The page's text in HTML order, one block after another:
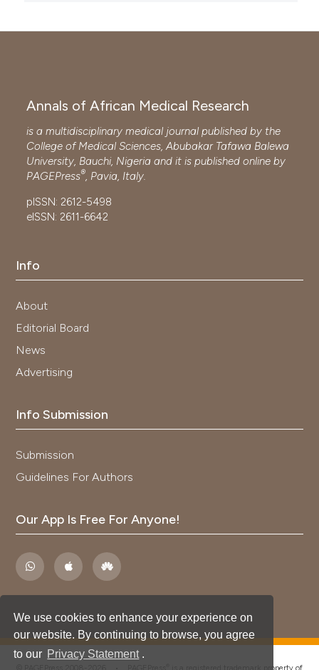
We use cookies to enhance your experience on
our website. By continuing to browse, you agree
to our Privacy Statement .
Annals of African Medical Research
is a multidisciplinary medical journal published by the
College of Medical Sciences, Abubakar Tafawa Balewa
University, Bauchi, Nigeria and it is published online by
PAGEPress® , Pavia, Italy.
pISSN: 2612-5498
eISSN: 2611-6642
Info
About
Editorial Board
News
Advertising
Info Submission
Submission
Guidelines For Authors
Our App Is Free For Anyone!